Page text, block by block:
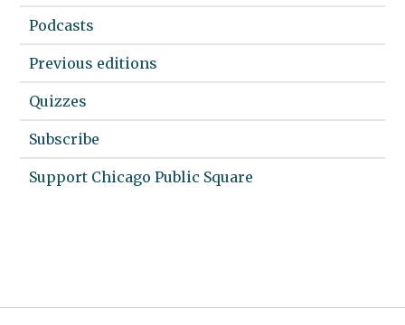
Podcasts
Previous editions
Quizzes
Subscribe
Support Chicago Public Square